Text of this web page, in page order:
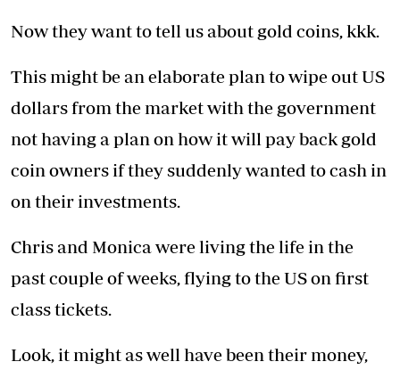
Now they want to tell us about gold coins, kkk.
This might be an elaborate plan to wipe out US
dollars from the market with the government
not having a plan on how it will pay back gold
coin owners if they suddenly wanted to cash in
on their investments.
Chris and Monica were living the life in the
past couple of weeks, flying to the US on first
class tickets.
Look, it might as well have been their money,